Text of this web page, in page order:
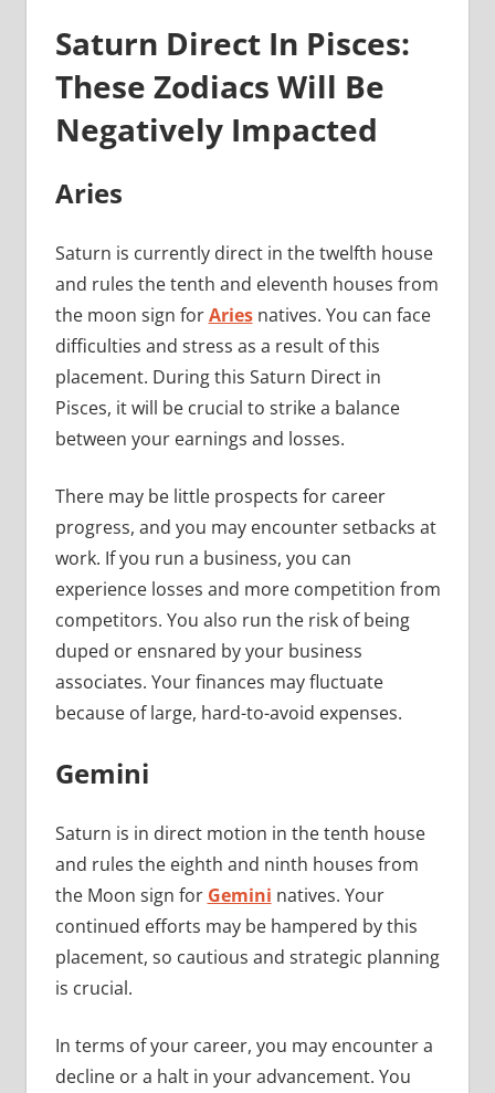
Saturn Direct In Pisces:
These Zodiacs Will Be
Negatively Impacted
Aries
Saturn is currently direct in the twelfth house
and rules the tenth and eleventh houses from
the moon sign forAriesnatives. You can face
difficulties and stress as a result of this
placement. During this Saturn Direct in
Pisces, it will be crucial to strike a balance
between your earnings and losses.
There may be little prospects for career
progress, and you may encounter setbacks at
work. If you run a business, you can
experience losses and more competition from
competitors. You also run the risk of being
duped or ensnared by your business
associates. Your finances may fluctuate
because of large, hard-to-avoid expenses.
Gemini
Saturn is in direct motion in the tenth house
and rules the eighth and ninth houses from
the Moon sign for Gemini natives. Your
continued efforts may be hampered by this
placement, so cautious and strategic planning
is crucial.
In terms of your career, you may encounter a
decline or a halt in your advancement. You